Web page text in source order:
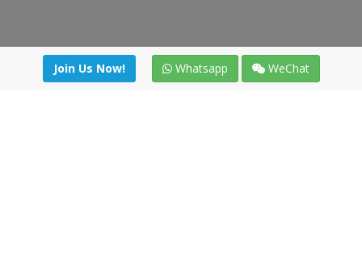
Join Us Now! Whatsapp WeChat